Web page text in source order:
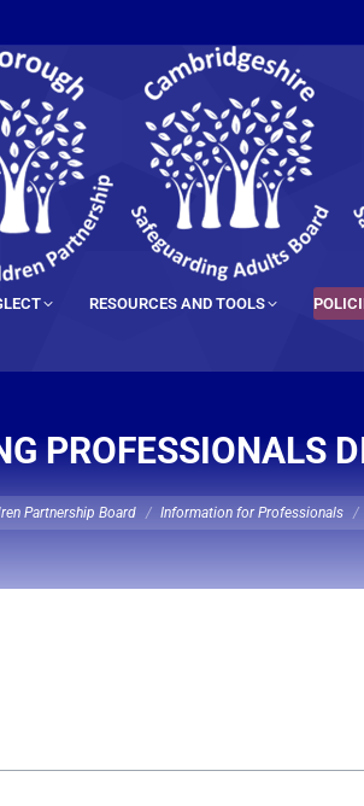
RESOURCES AND TOOLS
PROFESSIONALS
Partnership Board Information for Professionals